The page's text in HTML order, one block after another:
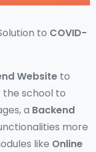
to COVID-
Website to
school to
a Backend
more
like Online